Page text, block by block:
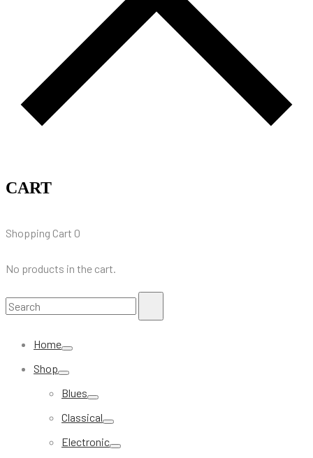
CART
Shopping Cart 0
No products in the cart.
Search
Home
Shop
Blues
Classical
Electronic